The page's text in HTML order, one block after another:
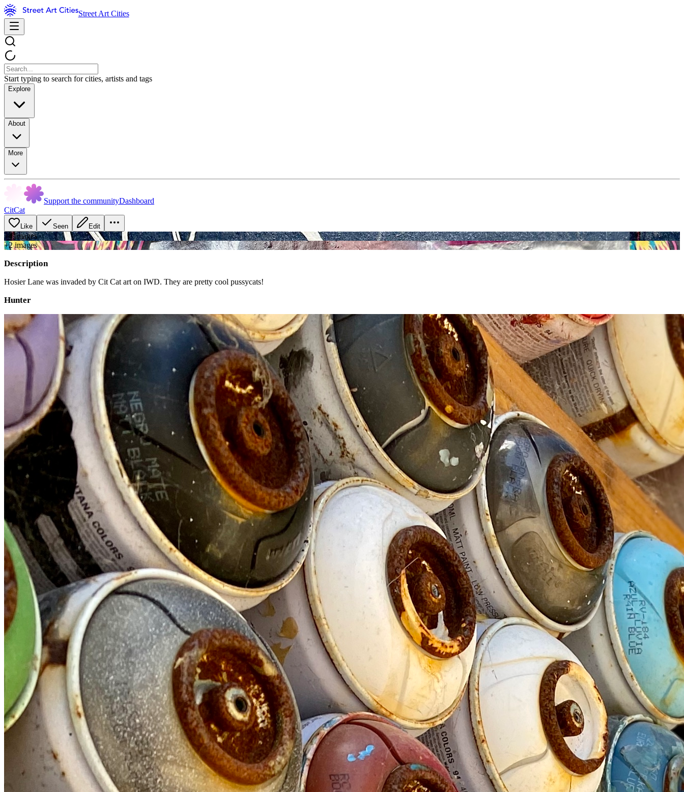
Street Art Cities
Start typing to search for cities, artists and tags
Explore
About
More
Support the communityDashboard
CitCat
Like Seen Edit
+4images
+2images
Description
Hosier Lane was invaded by Cit Cat art on IWD. They are pretty cool pussycats!
Hunter